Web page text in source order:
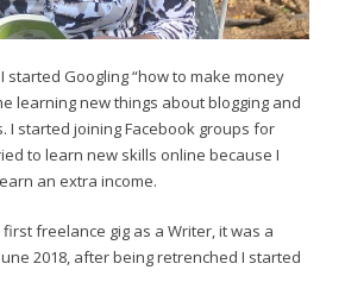
started Googling “how to make money
learning new things about blogging and
I started joining Facebook groups for
to learn new skills online because I
an extra income.
first freelance gig as a Writer, it was a
2018, after being retrenched I started